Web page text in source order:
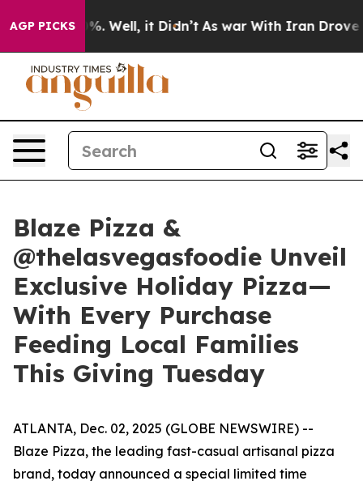
AGP PICKS
40%. Well, it Didn’t As war With Iran Drove oil
Blaze Pizza &
@thelasvegasfoodie Unveil
Exclusive Holiday Pizza—
With Every Purchase
Feeding Local Families
This Giving Tuesday
ATLANTA, Dec. 02, 2025 (GLOBE NEWSWIRE) --
Blaze Pizza, the leading fast-casual artisanal pizza
brand, today announced a special limited time